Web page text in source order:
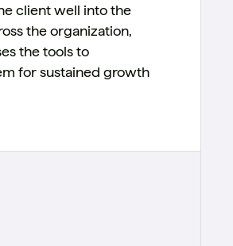
client well into the
the organization,
the tools to
for sustained growth